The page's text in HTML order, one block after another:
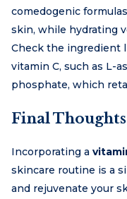
comedogenic
skin, while hydrating
Check the ingredient
vitamin C, such as L-
phosphate, which
Final Thoughts
Incorporating a
skincare routine is a
and rejuvenate your